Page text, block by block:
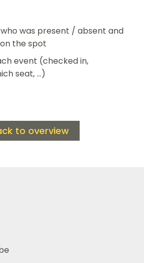
was present / absent and
the spot
event (checked in,
seat, ...)
to overview